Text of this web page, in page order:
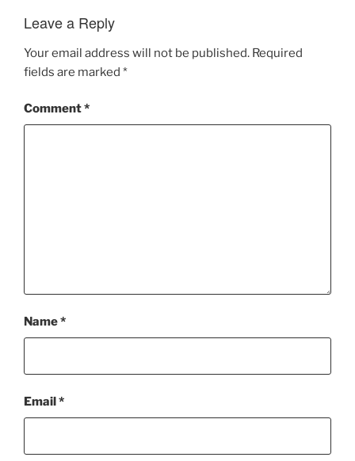
Leave a Reply
Your email address will not be published. Required
fields are marked *
Comment*
Name*
Email *